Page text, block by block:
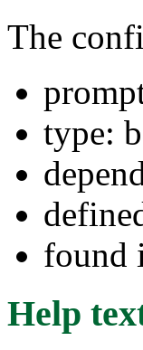
The
type:
found
Help